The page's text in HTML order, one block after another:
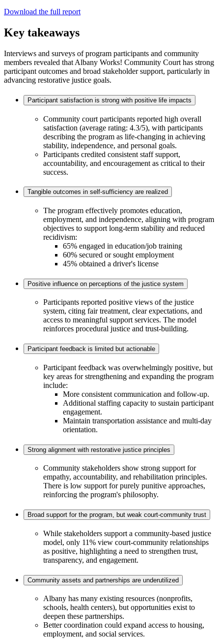
Download the full report
Key takeaways
Interviews and surveys of program participants and community
members revealed that Albany Works! Community Court has strong
participant outcomes and broad stakeholder support, particularly in
advancing restorative justice goals.
Participant satisfaction is strong with positive life impacts
Community court participants reported high overall
satisfaction (average rating: 4.3/5), with participants
describing the program as life-changing in achieving
stability, independence, and personal goals.
Participants credited consistent staff support,
accountability, and encouragement as critical to their
success.
Tangible outcomes in self-sufficiency are realized
The program effectively promotes education,
employment, and independence, aligning with program
objectives to support long-term stability and reduced
recidivism:
65% engaged in education/job training
60% secured or sought employment
45% obtained a driver's license
Positive influence on perceptions of the justice system
Participants reported positive views of the justice
system, citing fair treatment, clear expectations, and
access to meaningful support services. The model
reinforces procedural justice and trust-building.
Participant feedback is limited but actionable
Participant feedback was overwhelmingly positive, but
key areas for strengthening and expanding the program
include:
More consistent communication and follow-up.
Additional staffing capacity to sustain participant
engagement.
Maintain transportation assistance and multi-day
orientation.
Strong alignment with restorative justice principles
Community stakeholders show strong support for
empathy, accountability, and rehabilitation principles.
There is low support for purely punitive approaches,
reinforcing the program's philosophy.
Broad support for the program, but weak court-community trust
While stakeholders support a community-based justice
model, only 11% view court-community relationships
as positive, highlighting a need to strengthen trust,
transparency, and engagement.
Community assets and partnerships are underutilized
Albany has many existing resources (nonprofits,
schools, health centers), but opportunities exist to
deepen these partnerships.
Better coordination could expand access to housing,
employment, and social services.